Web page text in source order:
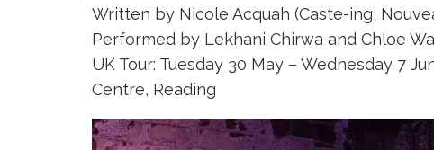
Written by Nicole Acquah (Caste-ing,
Performed by Lekhani Chirwa and Chloe
UK Tour: Tuesday 30 May – Wednesday 7
Centre, Reading